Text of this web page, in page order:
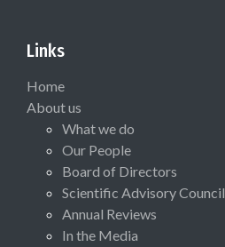
Links
Home
About us
What we do
Our People
Board of Directors
Scientific Advisory Council
Annual Reviews
In the Media